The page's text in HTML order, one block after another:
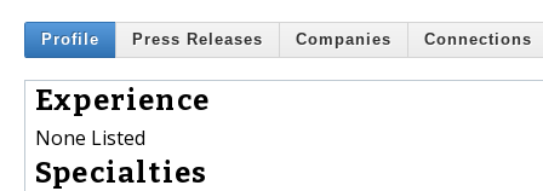
Profile Press Releases Companies Connections
Experience
None Listed
Specialties